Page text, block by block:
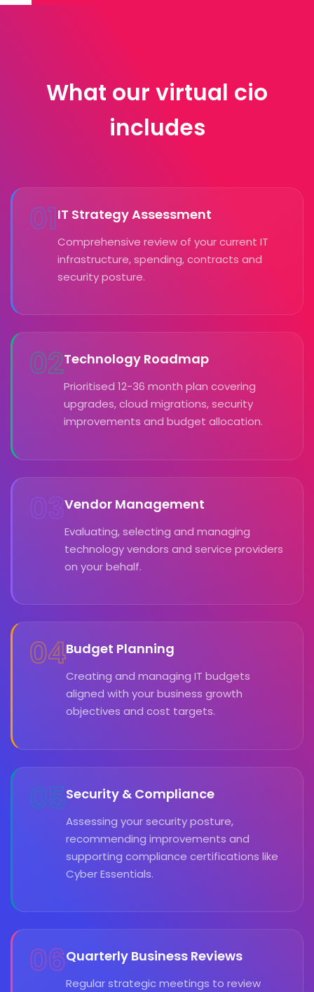
What our virtual cio
includes
01IT Strategy Assessment
Comprehensive review of your current IT
infrastructure, spending, contracts and
security posture.
02Technology Roadmap
Prioritised 12-36 month plan covering
upgrades, cloud migrations, security
improvements and budget allocation.
03Vendor Management
Evaluating, selecting and managing
technology vendors and service providers
on your behalf.
04Budget Planning
Creating and managing IT budgets
aligned with your business growth
objectives and cost targets.
05Security & Compliance
Assessing your security posture,
recommending improvements and
supporting compliance certifications like
Cyber Essentials.
06Quarterly Business Reviews
Regular strategic meetings to review